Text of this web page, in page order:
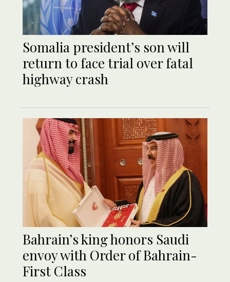
Somalia president’s son will
return to face trial over fatal
highway crash
Bahrain’s king honors Saudi
envoy with Order of Bahrain-
First Class